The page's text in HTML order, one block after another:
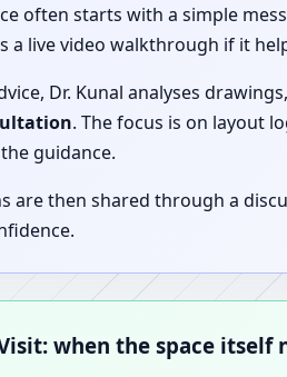
often starts with a simple
a live video walkthrough if it
Dr. Kunal analyses
. The focus is on layout
guidance.
are then shared through a
when the space itself